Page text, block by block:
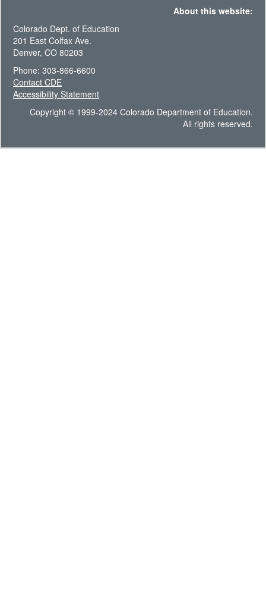
About this website:
Colorado Dept. of Education
201 East Colfax Ave.
Denver, CO 80203
Phone: 303-866-6600
Contact CDE
Accessibility Statement
Copyright © 1999-2024 Colorado Department of Education.
All rights reserved.